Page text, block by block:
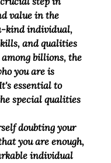
value in the
kind individual,
and qualities
billions, the
you are is
essential to
special qualities
doubting your
you are enough,
individual